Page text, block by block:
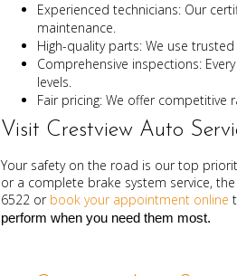
Experienced technicians: Our
maintenance.
High-quality parts: We use
Comprehensive inspections:
levels.
Fair pricing: We offer competitive
Visit Crestview Auto
Your safety on the road is our top
or a complete brake system service,
6522 or book your appointment online
perform when you need them most.